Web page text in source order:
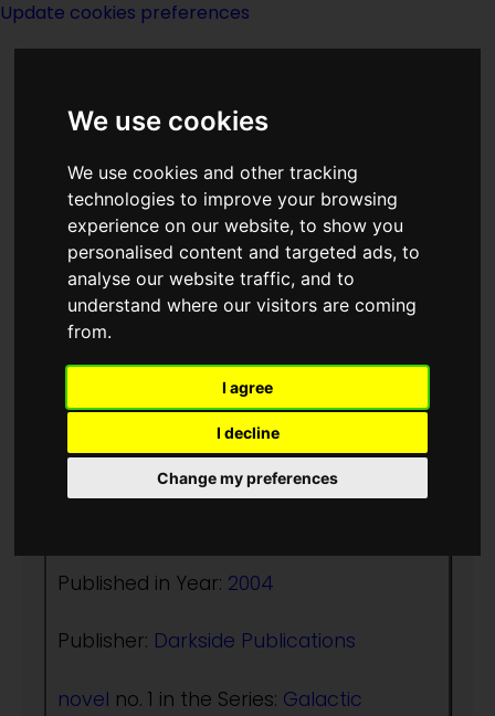
We use cookies
We use cookies and other tracking
technologies to improve your browsing
experience on our website, to show you
personalised content and targeted ads, to
analyse our website traffic, and to
understand where our visitors are coming
from.
I agree
I decline
Change my preferences
Update cookies preferences
<<Preface: Foundation's Friends|
Titles|Prelude to Foundation >>
Prelude
(:norightbox:)(:noendbox:)
Published in Year: 2004
Publisher: Darkside Publications
novel no. 1 in the Series: Galactic